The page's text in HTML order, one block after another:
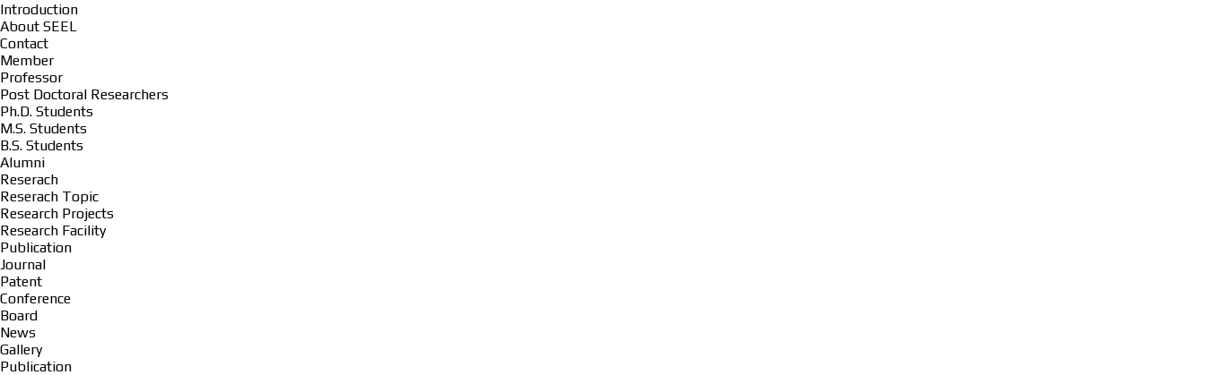
Introduction
About SEEL
Contact
Member
Professor
Post Doctoral Researchers
Ph.D. Students
M.S. Students
B.S. Students
Alumni
Reserach
Reserach Topic
Research Projects
Research Facility
Publication
Journal
Patent
Conference
Board
News
Gallery
Publication